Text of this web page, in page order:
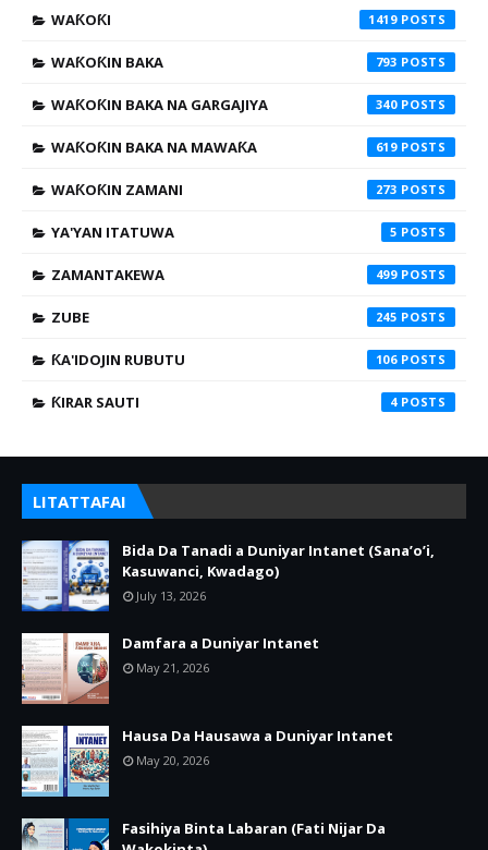
WAƘOƘI 1419
WAƘOƘIN BAKA 793
WAƘOƘIN BAKA NA GARGAJIYA 340
WAƘOƘIN BAKA NA MAWAƘA 619
WAƘOƘIN ZAMANI 273
YA'YAN ITATUWA 5
ZAMANTAKEWA 499
ZUBE 245
ƘA'IDOJIN RUBUTU 106
ƘIRAR SAUTI 4
LITATTAFAI
Bida Da Tanadi a Duniyar Intanet (Sana’o’i,
Kasuwanci, Kwadago)
July 13, 2026
Damfara a Duniyar Intanet
May 21, 2026
Hausa Da Hausawa a Duniyar Intanet
May 20, 2026
Fasihiya Binta Labaran (Fati Nijar Da